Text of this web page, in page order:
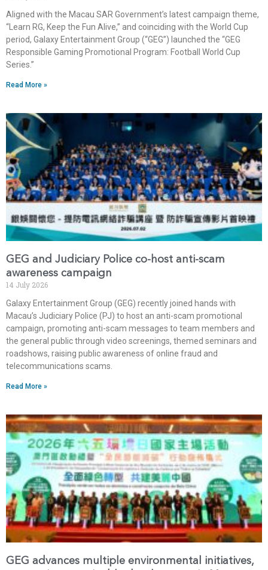
Aligned with the Macau SAR Government’s latest campaign theme,
“Learn RG, Keep the Fun Alive,” and coinciding with the World Cup
period, Galaxy Entertainment Group (“GEG”) launched the “GEG
Responsible Gaming Promotional Program: Football World Cup
Series.”
Read More »
GEG and Judiciary Police co-host anti-scam
awareness campaign
14 July 2026
Galaxy Entertainment Group (GEG) recently joined hands with
Macau’s Judiciary Police (PJ) to host an anti-scam promotional
campaign, promoting anti-scam messages to team members and
the general public through video screenings, themed seminars and
roadshows, raising public awareness of online fraud and
telecommunications scams.
Read More »
GEG advances multiple environmental initiatives,